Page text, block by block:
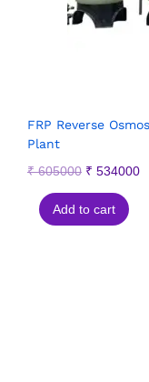
FRP Reverse
Plant
₹605000 ₹ 534000
Add to cart